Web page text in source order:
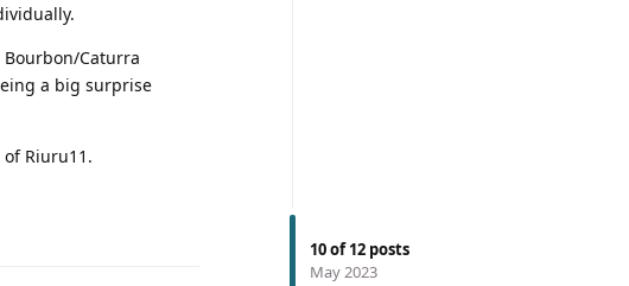
10of12 posts
May 2023
Caturra
a big surprise
Riuru11.